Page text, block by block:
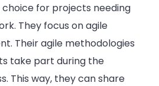
choice for projects needing
They focus on agile
Their agile methodologies
take part during the
This way, they can share